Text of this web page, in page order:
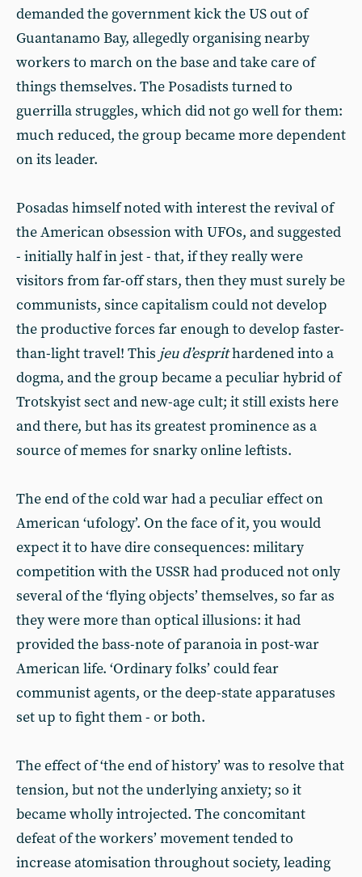
demanded the government kick the US out of
Guantanamo Bay, allegedly organising nearby
workers to march on the base and take care of
things themselves. The Posadists turned to
guerrilla struggles, which did not go well for them:
much reduced, the group became more dependent
on its leader.
Posadas himself noted with interest the revival of
the American obsession with UFOs, and suggested
- initially half in jest - that, if they really were
visitors from far-off stars, then they must surely be
communists, since capitalism could not develop
the productive forces far enough to develop faster-
than-light travel! This jeu d’esprithardened into a
dogma, and the group became a peculiar hybrid of
Trotskyist sect and new-age cult; it still exists here
and there, but has its greatest prominence as a
source of memes for snarky online leftists.
The end of the cold war had a peculiar effect on
American ‘ufology’. On the face of it, you would
expect it to have dire consequences: military
competition with the USSR had produced not only
several of the ‘flying objects’ themselves, so far as
they were more than optical illusions: it had
provided the bass-note of paranoia in post-war
American life. ‘Ordinary folks’ could fear
communist agents, or the deep-state apparatuses
set up to fight them - or both.
The effect of ‘the end of history’ was to resolve that
tension, but not the underlying anxiety; so it
became wholly introjected. The concomitant
defeat of the workers’ movement tended to
increase atomisation throughout society, leading